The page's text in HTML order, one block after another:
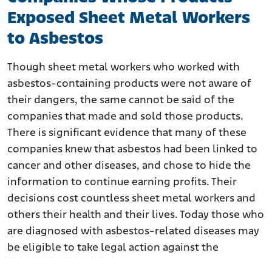
Exposed Sheet Metal Workers
to Asbestos
Though sheet metal workers who worked with
asbestos-containing products were not aware of
their dangers, the same cannot be said of the
companies that made and sold those products.
There is significant evidence that many of these
companies knew that asbestos had been linked to
cancer and other diseases, and chose to hide the
information to continue earning profits. Their
decisions cost countless sheet metal workers and
others their health and their lives. Today those who
are diagnosed with asbestos-related diseases may
be eligible to take legal action against the